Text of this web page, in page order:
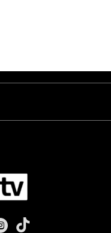
Youtube
TV on Instagram
AXS TV on TikTok